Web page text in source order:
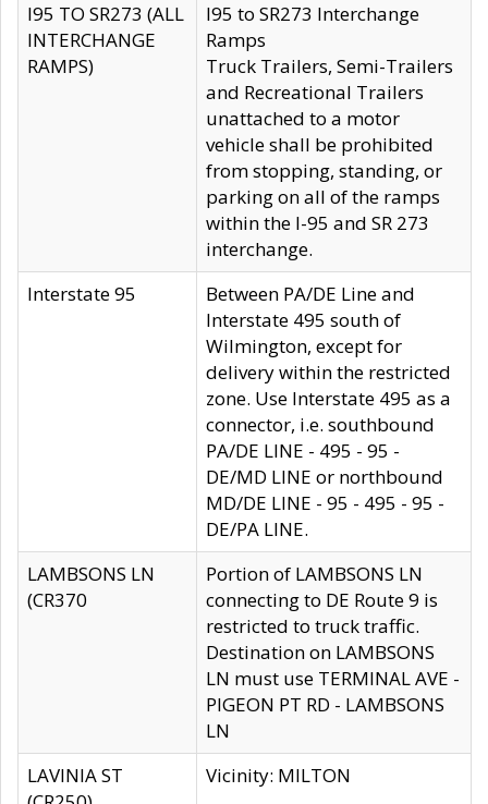
I95 TO SR273 (ALL
INTERCHANGE
RAMPS)
I95 to SR273 Interchange
Ramps
Truck Trailers, Semi-Trailers
and Recreational Trailers
unattached to a motor
vehicle shall be prohibited
from stopping, standing, or
parking on all of the ramps
within the I-95 and SR 273
interchange.
Interstate 95
Between PA/DE Line and
Interstate 495 south of
Wilmington, except for
delivery within the restricted
zone. Use Interstate 495 as a
connector, i.e. southbound
PA/DE LINE - 495 - 95 -
DE/MD LINE or northbound
MD/DE LINE - 95 - 495 - 95 -
DE/PA LINE.
LAMBSONS LN
(CR370
Portion of LAMBSONS LN
connecting to DE Route 9 is
restricted to truck traffic.
Destination on LAMBSONS
LN must use TERMINAL AVE -
PIGEON PT RD - LAMBSONS
LN
LAVINIA ST
Vicinity: MILTON